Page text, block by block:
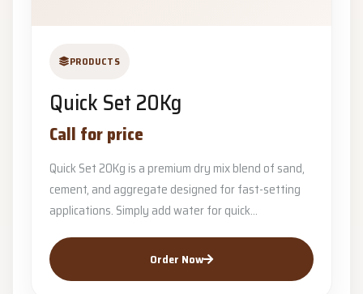
PRODUCTS
Quick Set 20Kg
Call for price
Quick Set 20Kg is a premium dry mix blend of sand,
cement, and aggregate designed for fast-setting
applications. Simply add water for quick...
Order Now